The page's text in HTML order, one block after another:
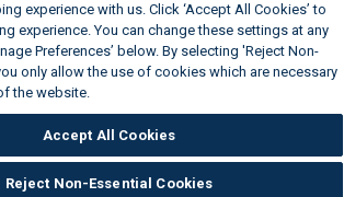
experience with us. Click ‘Accept All Cookies’ to
experience. You can change these settings at any
Preferences’ below. By selecting 'Reject Non-
only allow the use of cookies which are necessary
the website.
Accept All Cookies
Reject Non-Essential Cookies